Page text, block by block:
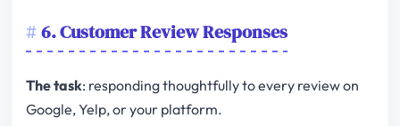
6. Customer Review Responses
The task: responding thoughtfully to every review on
Google, Yelp, or your platform.